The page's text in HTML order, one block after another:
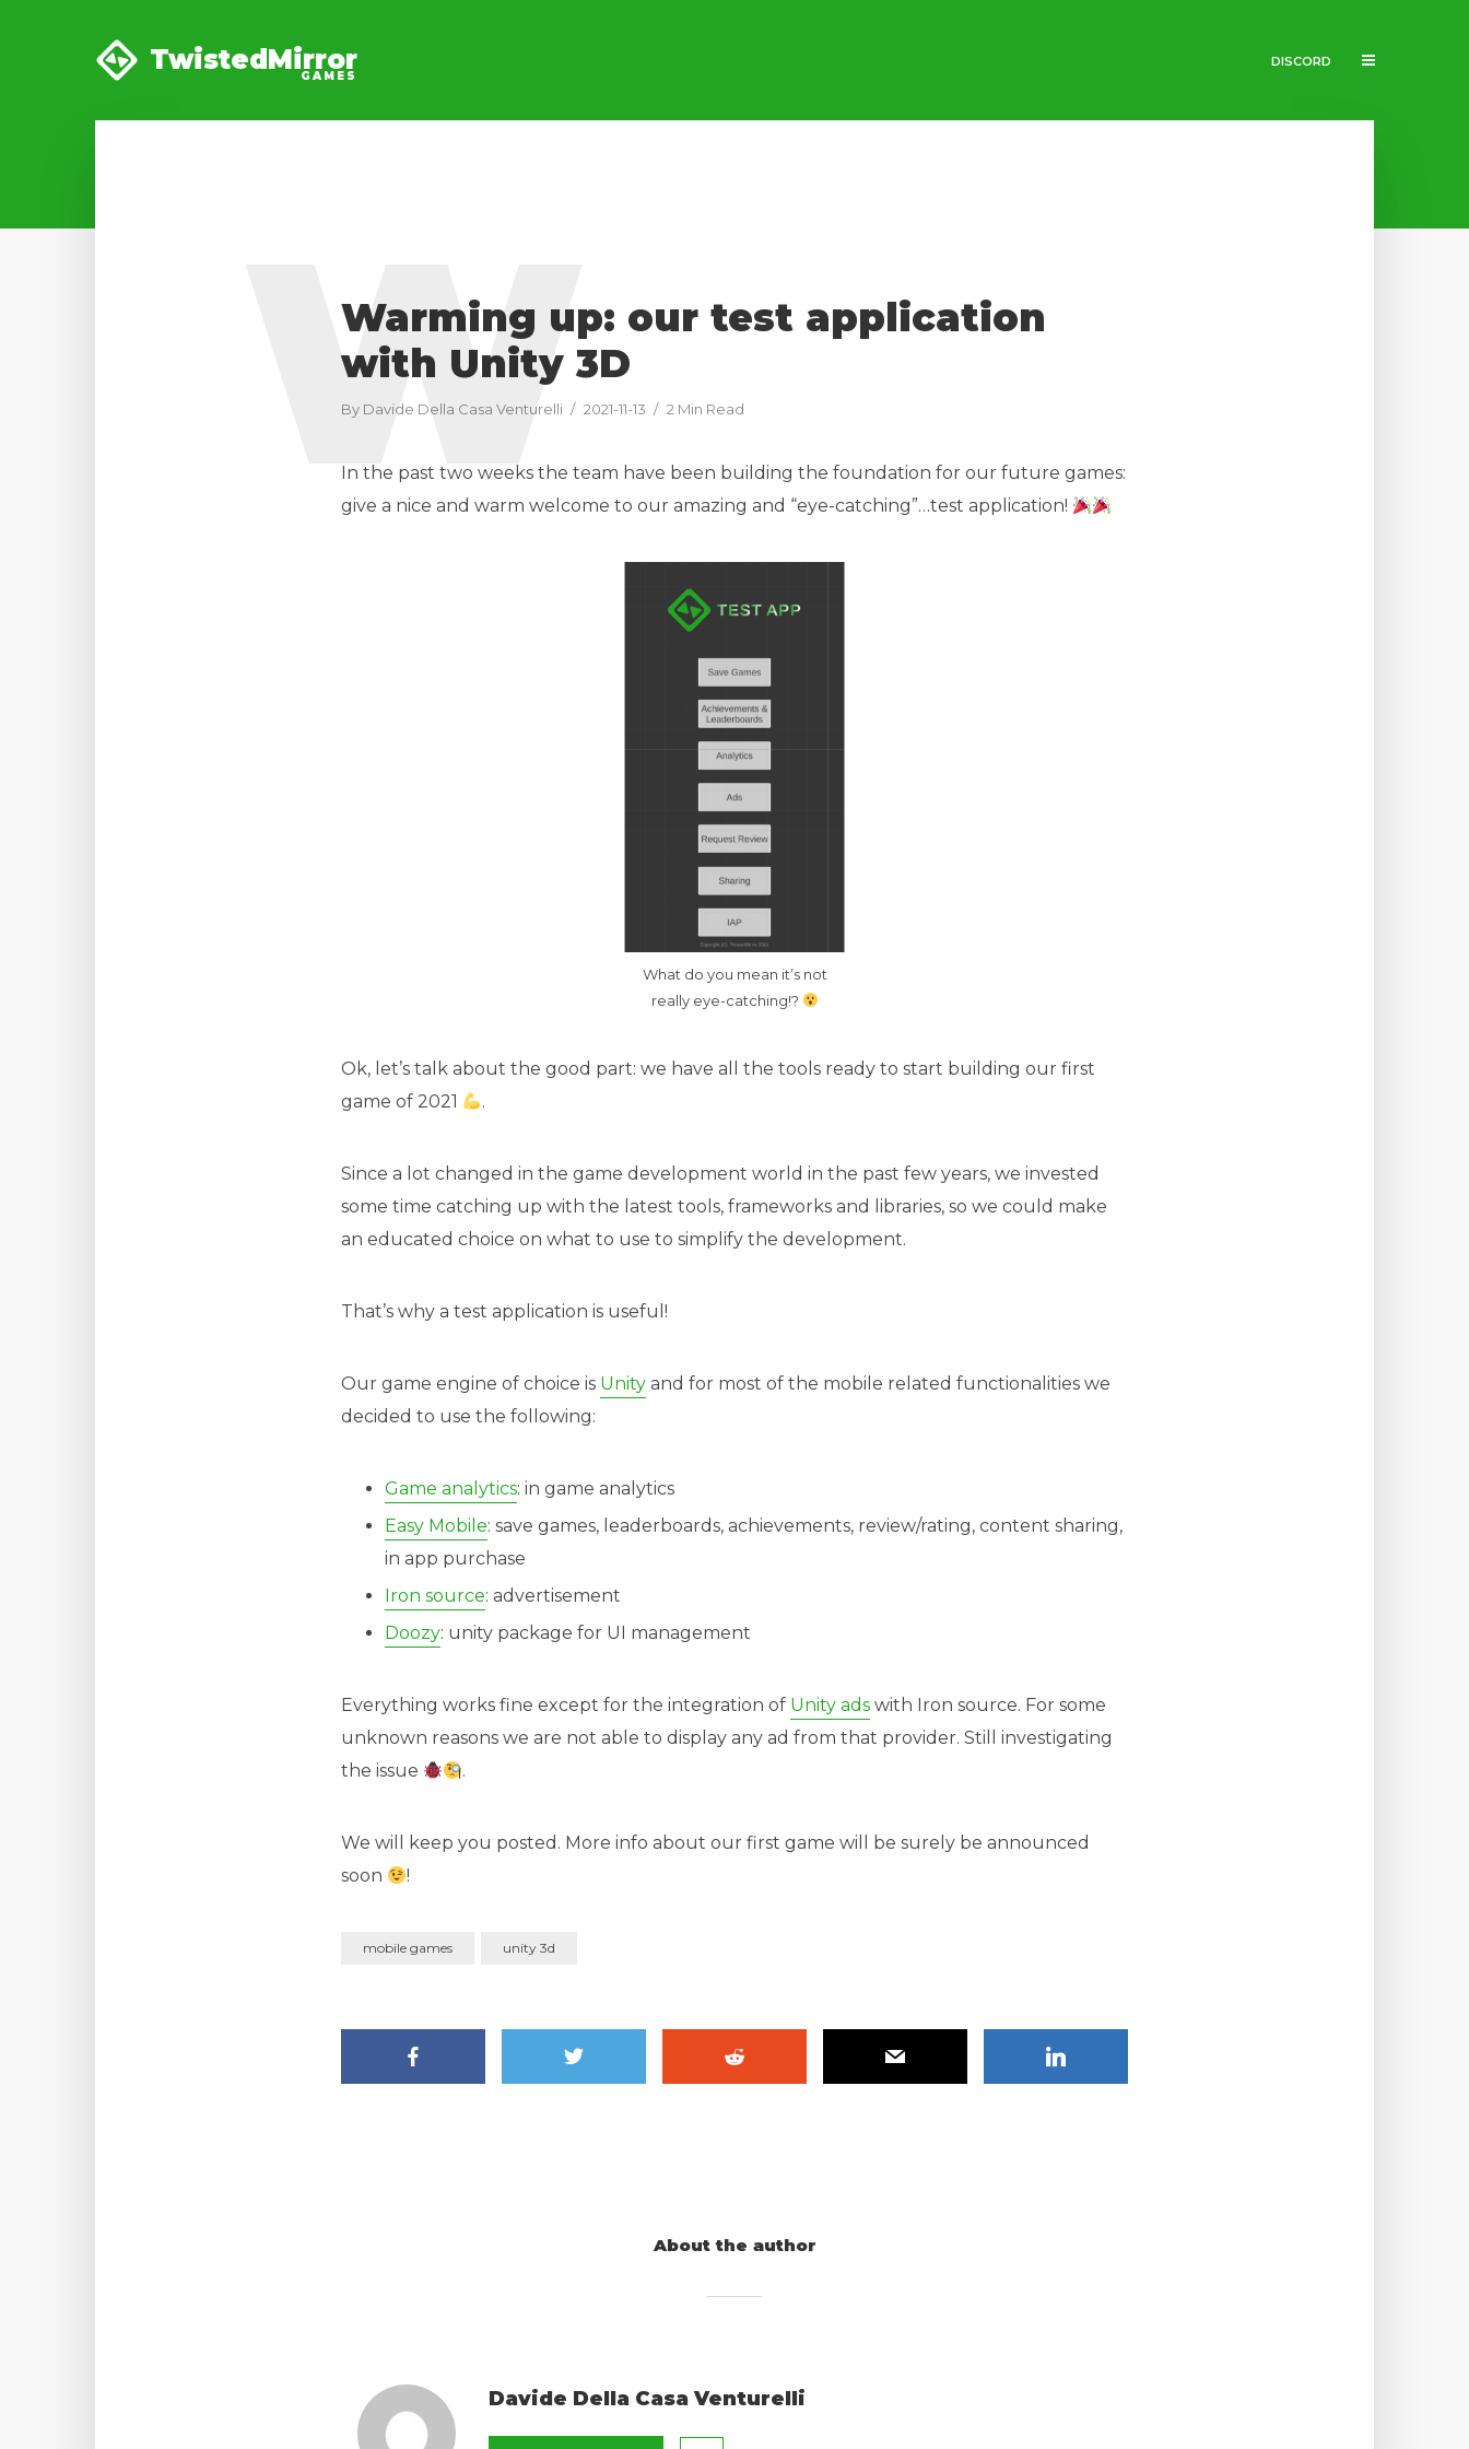
TwistedMirror
GAMES
DISCORD
Warming up: our test application
with Unity 3D
By Davide Della Casa Venturelli 2021-11-13 2 Min Read
W
In the past two weeks the team have been building the foundation for our future games:
give a nice and warm welcome to our amazing and “eye-catching”…test application!
What do you mean it’s not
really eye-catching!?
Ok, let’s talk about the good part: we have all the tools ready to start building our first
game of 2021
.
Since a lot changed in the game development world in the past few years, we invested
some time catching up with the latest tools, frameworks and libraries, so we could make
an educated choice on what to use to simplify the development.
That’s why a test application is useful!
Our game engine of choice is Unity and for most of the mobile related functionalities we
decided to use the following:
Game analytics: in game analytics
Easy Mobile: save games, leaderboards, achievements, review/rating, content sharing,
in app purchase
Iron source: advertisement
Doozy: unity package for UI management
Everything works fine except for the integration of Unity ads with Iron source. For some
unknown reasons we are not able to display any ad from that provider. Still investigating
the issue
.
We will keep you posted. More info about our first game will be surely be announced
soon
!
mobile games unity 3d
About the author
Davide Della Casa Venturelli